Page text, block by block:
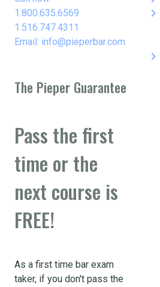
1.800.635.6569
1.516.747.4311
Email: info@pieperbar.com
keyboard_arrow_right
keyboard_arrow_right
The Pieper Guarantee
Pass the first
time or the
next course is
FREE!
As a first time bar exam
taker, if you don't pass the